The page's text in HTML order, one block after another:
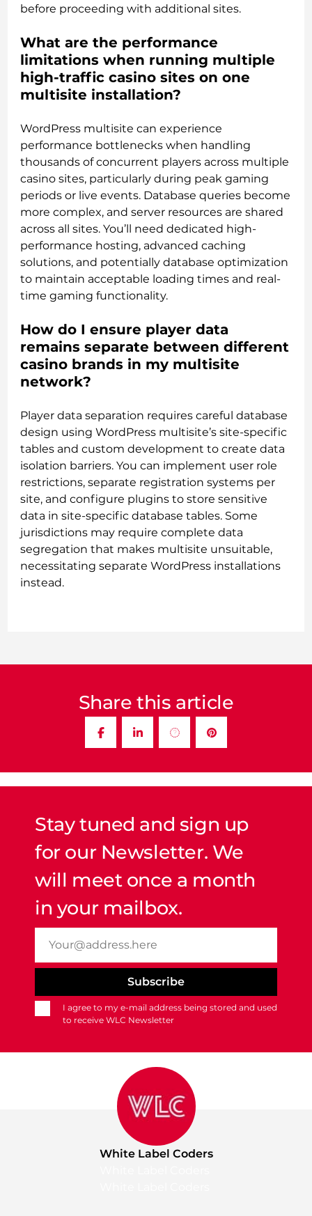
before proceeding with additional sites.
What are the performance
limitations when running multiple
high-traffic casino sites on one
multisite installation?
WordPress multisite can experience
performance bottlenecks when handling
thousands of concurrent players across multiple
casino sites, particularly during peak gaming
periods or live events. Database queries become
more complex, and server resources are shared
across all sites. You’ll need dedicated high-
performance hosting, advanced caching
solutions, and potentially database optimization
to maintain acceptable loading times and real-
time gaming functionality.
How do I ensure player data
remains separate between different
casino brands in my multisite
network?
Player data separation requires careful database
design using WordPress multisite’s site-specific
tables and custom development to create data
isolation barriers. You can implement user role
restrictions, separate registration systems per
site, and configure plugins to store sensitive
data in site-specific database tables. Some
jurisdictions may require complete data
segregation that makes multisite unsuitable,
necessitating separate WordPress installations
instead.
Share this article
Stay tuned and sign up
for our Newsletter. We
will meet once a month
in your mailbox.
I agree to my e-mail address being stored and used
to receive WLC Newsletter
White Label Coders